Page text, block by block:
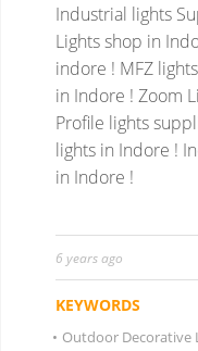
Industrial lights
Lights shop in
indore ! MFZ
in Indore ! Zoom
Profile lights
lights in Indore !
in Indore !
6 years ago
KEYWORDS
• Outdoor Decorative